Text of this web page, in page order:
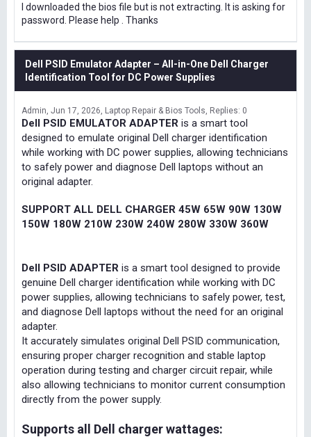
I downloaded the bios file but is not extracting. It is asking for
password. Please help . Thanks
Dell PSID Emulator Adapter – All-in-One Dell Charger
Identification Tool for DC Power Supplies
Admin Jun 17, 2026 Laptop Repair & Bios Tools Replies: 0
Dell PSID EMULATOR ADAPTER is a smart tool
designed to emulate original Dell charger identification
while working with DC power supplies, allowing technicians
to safely power and diagnose Dell laptops without an
original adapter.
SUPPORT ALL DELL CHARGER 45W 65W 90W 130W
150W 180W 210W 230W 240W 280W 330W 360W
Dell PSID ADAPTER is a smart tool designed to provide
genuine Dell charger identification while working with DC
power supplies, allowing technicians to safely power, test,
and diagnose Dell laptops without the need for an original
adapter.
It accurately simulates original Dell PSID communication,
ensuring proper charger recognition and stable laptop
operation during testing and charger circuit repair, while
also allowing technicians to monitor current consumption
directly from the power supply.
Supports all Dell charger wattages: